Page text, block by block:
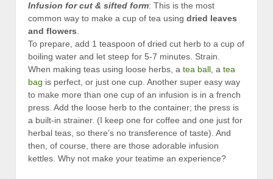
Infusion for cut & sifted form: This is the most
common way to make a cup of tea using dried leaves
and flowers.
To prepare, add 1 teaspoon of dried cut herb to a cup of
boiling water and let steep for 5-7 minutes. Strain.
When making teas using loose herbs, a tea ball, a tea
bag is perfect, or just one cup. Another super easy way
to make more than one cup of an infusion is in a french
press. Add the loose herb to the container; the press is
a built-in strainer. (I keep one for coffee and one just for
herbal teas, so there’s no transference of taste). And
then, of course, there are those adorable infusion
kettles. Why not make your teatime an experience?